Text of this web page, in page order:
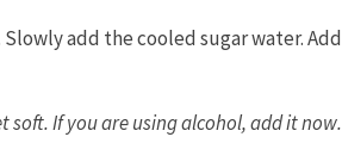
add the cooled sugar water. Add
soft. If you are using alcohol, add it now.